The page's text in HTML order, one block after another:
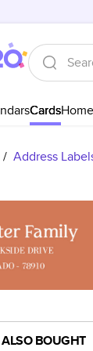
Cards
/ Address
BOUGHT